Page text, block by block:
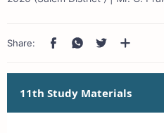
11th Study Materials